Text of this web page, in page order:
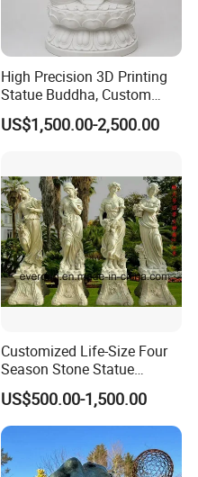
High Precision 3D Printing
Statue Buddha, Custom
Fiberglass Religious
Figurine for Temple
US$1,500.00-2,500.00
Customized Life-Size Four
Season Stone Statue
Marble Woman Stone
Sculpture for Garden
US$500.00-1,500.00